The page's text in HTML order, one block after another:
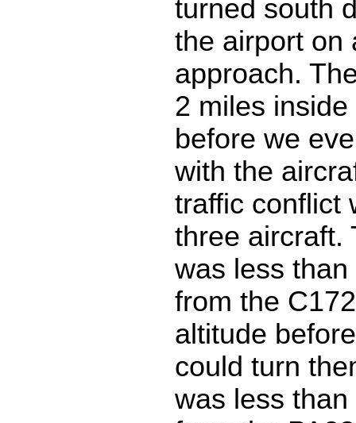
turned south
the airport on
approach.
2 miles
before we
with the
traffic conflict
three aircraft.
was less
from the
altitude
could turn
was less